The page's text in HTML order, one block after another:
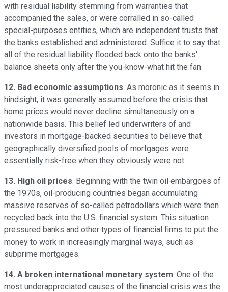
with residual liability stemming from warranties that
accompanied the sales, or were corralled in so-called
special-purposes entities, which are independent trusts that
the banks established and administered. Suffice it to say that
all of the residual liability flooded back onto the banks'
balance sheets only after the you-know-what hit the fan.
12. Bad economic assumptions. As moronic as it seems in
hindsight, it was generally assumed before the crisis that
home prices would never decline simultaneously on a
nationwide basis. This belief led underwriters of and
investors in mortgage-backed securities to believe that
geographically diversified pools of mortgages were
essentially risk-free when they obviously were not.
13. High oil prices. Beginning with the twin oil embargoes of
the 1970s, oil-producing countries began accumulating
massive reserves of so-called petrodollars which were then
recycled back into the U.S. financial system. This situation
pressured banks and other types of financial firms to put the
money to work in increasingly marginal ways, such as
subprime mortgages.
14. A broken international monetary system. One of the
most underappreciated causes of the financial crisis was the